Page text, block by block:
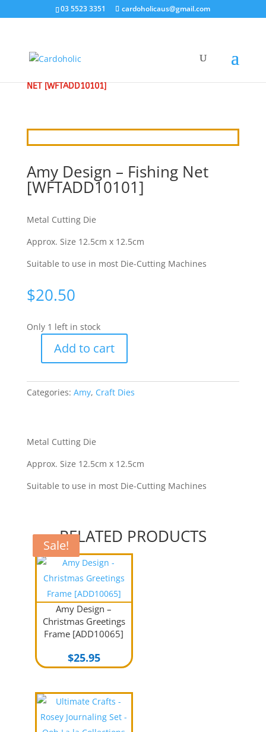
03 5523 3351 cardoholicaus@gmail.com
NET [WFTADD10101]
Amy Design – Fishing Net
[WFTADD10101]
Metal Cutting Die
Approx. Size 12.5cm x 12.5cm
Suitable to use in most Die-Cutting Machines
$20.50
Only 1 left in stock
-
Fishing
quantity
Add to cart
Categories: Amy, Craft Dies
Metal Cutting Die
Approx. Size 12.5cm x 12.5cm
Suitable to use in most Die-Cutting Machines
RELATED PRODUCTS
Amy Design –
Christmas Greetings
Frame [ADD10065]
$25.95
Sale!
Sale!